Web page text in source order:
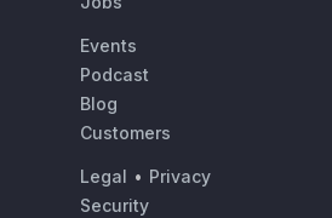
Events
Podcast
Blog
Customers
Legal • Privacy
Security